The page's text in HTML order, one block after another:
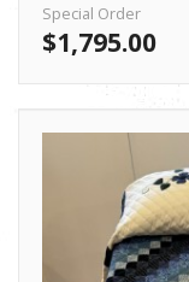
Special Order
$1,795.00